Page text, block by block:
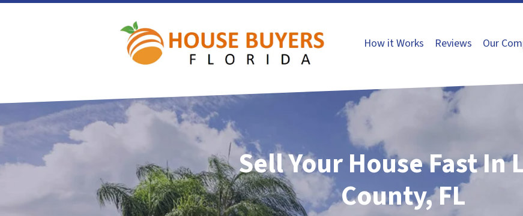
How it Works Reviews Our
Sell Your House Fast In
County, FL